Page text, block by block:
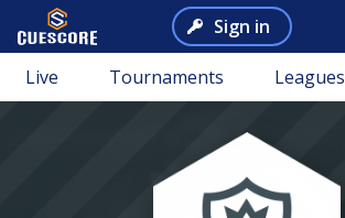
Sign in
Live Tournaments Leagues